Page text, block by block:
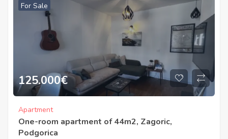
For Sale
125.000€
Apartment
One-room apartment of 44m2, Zagoric,
Podgorica